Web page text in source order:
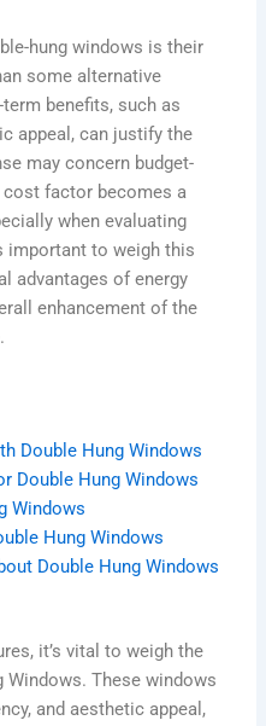
hung windows is their
some alternative
benefits, such as
appeal, can justify the
may concern budget-
factor becomes a
when evaluating
important to weigh this
advantages of energy
enhancement of the
Double Hung Windows
Double Hung Windows
Windows
Hung Windows
Double Hung Windows
it’s vital to weigh the
Windows. These windows
and aesthetic appeal,